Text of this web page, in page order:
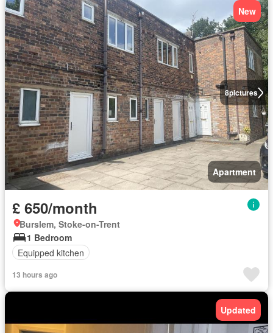
8pictures
New
Apartment
£ 650/month
Burslem, Stoke-on-Trent
1 Bedroom
Equipped kitchen
13 hours ago
Updated